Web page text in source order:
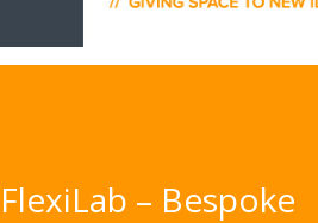
FlexiLab – Bespoke